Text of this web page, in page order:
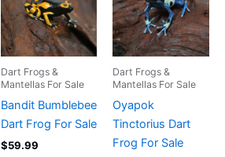
Dart Frogs &
Mantellas For Sale
Bandit Bumblebee
Dart Frog For Sale
$59.99
Dart Frogs &
Mantellas For Sale
Oyapok
Tinctorius Dart
Frog For Sale